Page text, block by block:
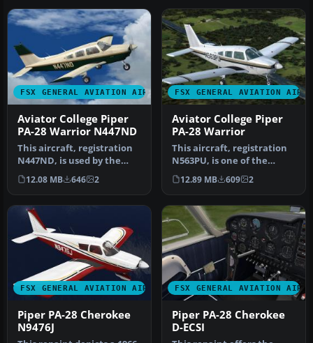
FSX GENERAL AVIATION AIRCRAFT
Aviator College Piper
PA-28 Warrior N447ND
This aircraft, registration
N447ND, is used by the
Fort Pierce based flight s…
12.08 MB 646 2
FSX GENERAL AVIATION
Aviator College Piper
PA-28 Warrior
This aircraft, registration
N563PU, is one of the
several Cherokees the Fort
…
12.89 MB 609 2
FSX GENERAL AVIATION AIRCRAFT
Piper PA-28 Cherokee
N9476J
FSX GENERAL AVIATION
Piper PA-28 Cherokee
D-ECSI